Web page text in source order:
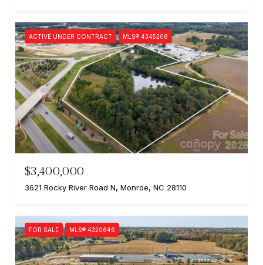
ACTIVE UNDER CONTRACT MLS® 4345208
$3,400,000
3621 Rocky River Road N, Monroe, NC 28110
FOR SALE MLS® 4320646